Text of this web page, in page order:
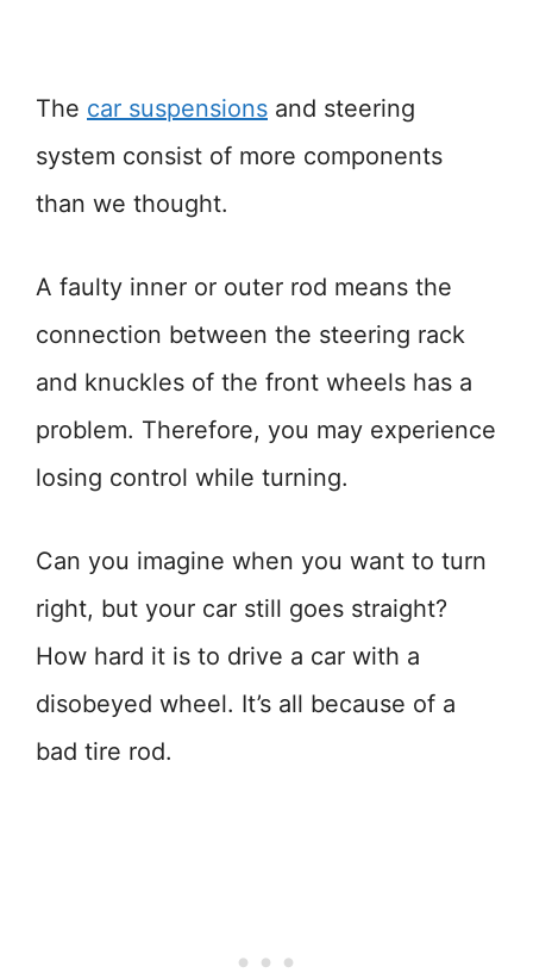
The car suspensions and steering
system consist of more components
than we thought.
A faulty inner or outer rod means the
connection between the steering rack
and knuckles of the front wheels has a
problem. Therefore, you may experience
losing control while turning.
Can you imagine when you want to turn
right, but your car still goes straight?
How hard it is to drive a car with a
disobeyed wheel. It’s all because of a
bad tire rod.